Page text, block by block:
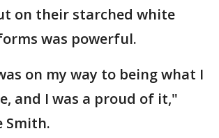
on their starched white
was powerful.
on my way to being what I
and I was a proud of it,"
Smith.